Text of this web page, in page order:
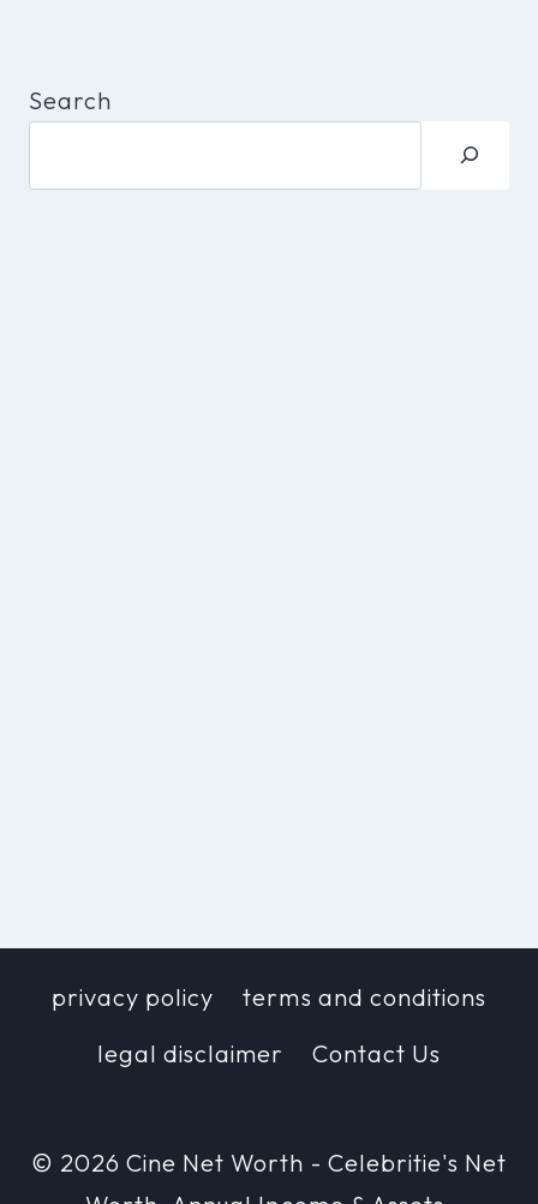
Search
privacy policy
terms and conditions
legal disclaimer
Contact Us
© 2026 Cine Net Worth - Celebritie's Net